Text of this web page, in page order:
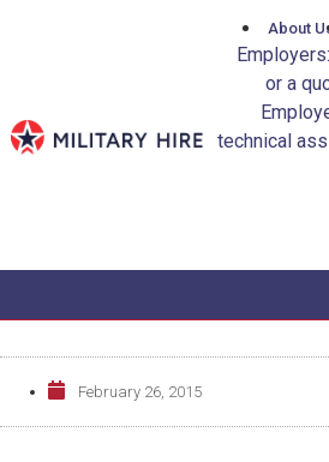
About
or a
technical
February 26, 2015